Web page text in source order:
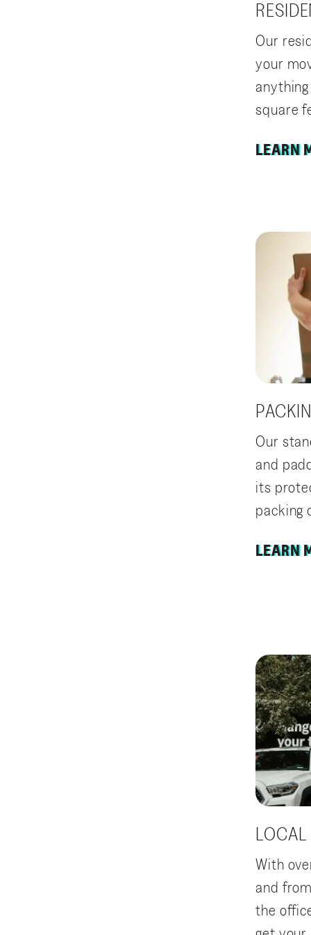
Our
your
square
LEARN
Our
and
its
packing
LEARN
LOCAL
With
and
the